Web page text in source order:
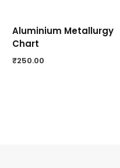
Aluminium Metallurgy
Chart
₹250.00